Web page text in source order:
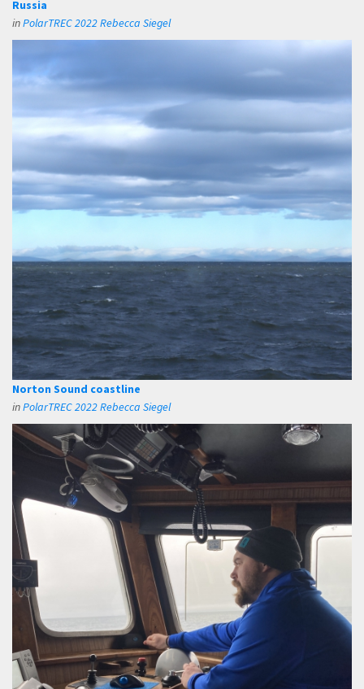
Russia
inPolarTREC 2022 Rebecca Siegel
Norton Sound coastline
inPolarTREC 2022 Rebecca Siegel